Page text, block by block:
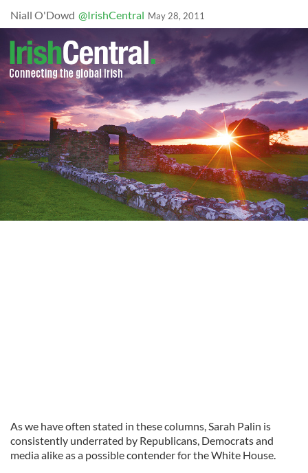
Niall O'Dowd @IrishCentral May 28, 2011
As we have often stated in these columns, Sarah Palin is
consistently underrated by Republicans, Democrats and
media alike as a possible contender for the White House.